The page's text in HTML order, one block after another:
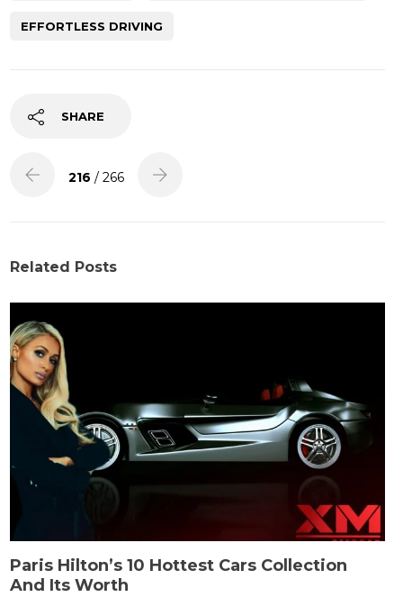
EFFORTLESS DRIVING
SHARE
216 / 266
Related Posts
Paris Hilton’s 10 Hottest Cars Collection
And Its Worth